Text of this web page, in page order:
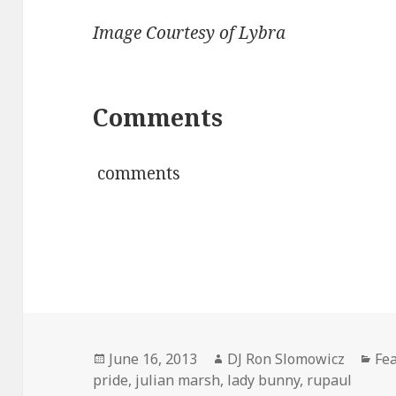
Image Courtesy of Lybra
Comments
comments
Posted
on
June 16, 2013 Author
DJ Ron Slomowicz
pride, julian marsh, lady bunny, rupaul